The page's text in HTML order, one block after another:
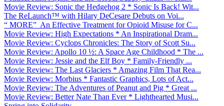
Movie Review: Sonic the Hedgehog 2 * Sonic Is Back! Wit...
The ReLaunch™ with Hilary DeCesare Debuts on Voi...
“ MORE” An Effective Treatment for Opioid Misuse for C...
Movie Review: High Expectations * An Inspirational Dram...
Movie Review: Cyclops Chronicles: The Story of Scott Su...
Movie Review: Apollo 10 ½: A Space Age Childhood * The ...
Movie Review: Jessie and the Elf Boy * Family-Friendly ...
Movie Review: The Last Glaciers * Amazing Film That Rea...
Movie Review: Morbius * Fantastic Graphics, Lots of Act...
Movie Review: The Adventures of Peanut and Pig * Great ...
Movie Review: Better Nate Than Ever * Lighthearted Musi...